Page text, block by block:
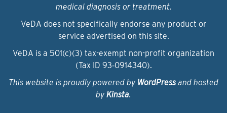
medical diagnosis or treatment.
VeDA does not specifically endorse any product or
service advertised on this site.
VeDA is a 501(c)(3) tax-exempt non-profit organization
(Tax ID 93‑0914340).
This website is proudly powered by WordPressand hosted
by Kinsta.